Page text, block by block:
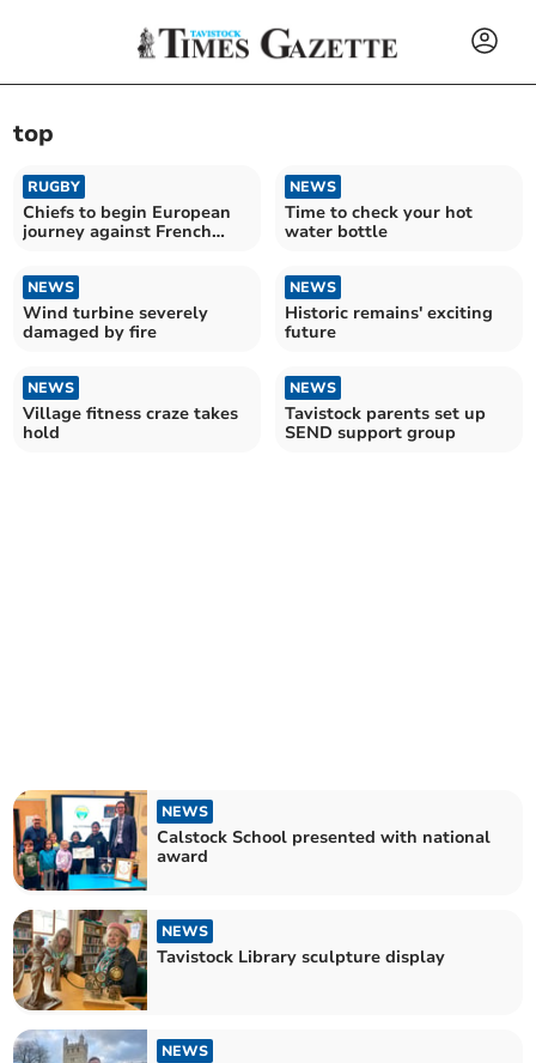
top
RUGBY
Chiefs to begin European
journey against French
NEWS
Time to check your hot
water bottle
NEWS
Wind turbine severely
damaged by fire
NEWS
Historic remains' exciting
future
NEWS
Village fitness craze takes
hold
NEWS
Tavistock parents set up
SEND support group
NEWS
Calstock School presented with national
award
NEWS
Tavistock Library sculpture display
NEWS